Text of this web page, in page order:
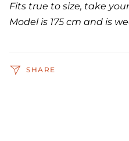
Fits true to size, take
Model is 175 cm and is
SHARE